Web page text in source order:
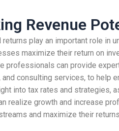
Revenue
returns play an important role in
maximize their return on
professionals can provide
and consulting services, to help
into tax rates and strategies,
realize growth and increase
and maximize their